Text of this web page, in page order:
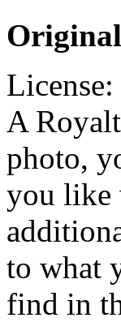
Original
License:
A
photo,
you like
to what
find in